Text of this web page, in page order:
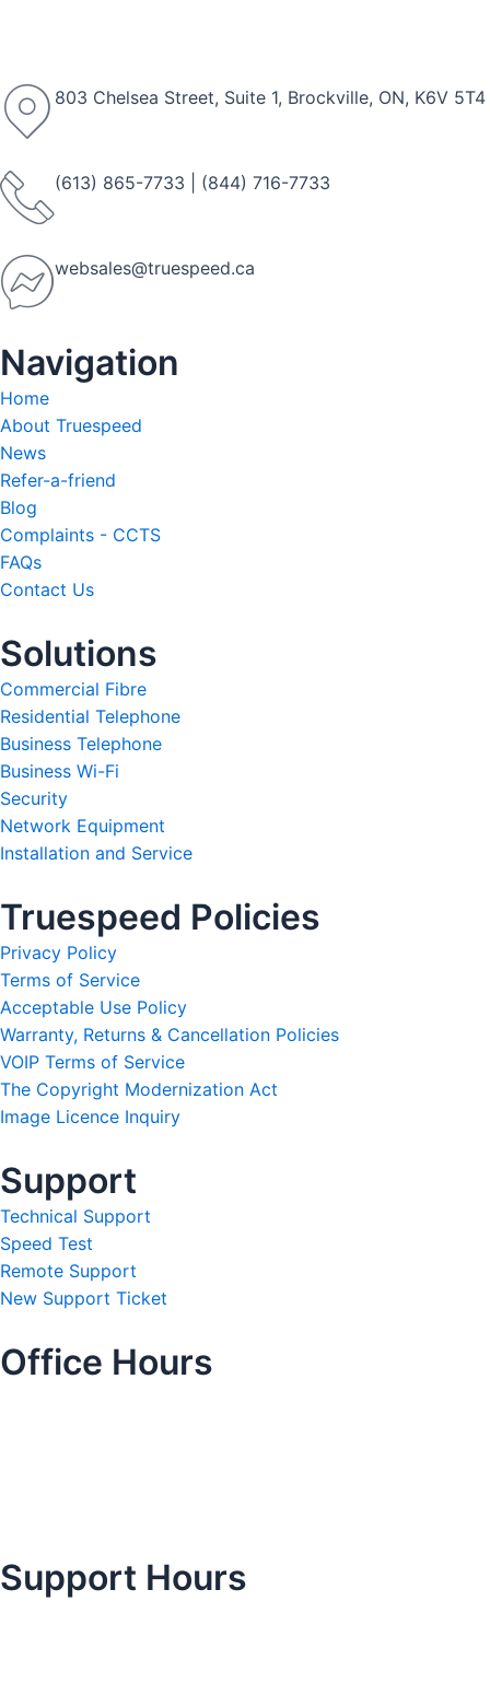
803 Chelsea Street, Suite 1, Brockville, ON, K6V 5T4
(613) 865-7733 (844) 716-7733
websales@truespeed.ca
Navigation
Home
About Truespeed
News
Refer-a-friend
Blog
Complaints - CCTS
FAQs
Contact Us
Solutions
Commercial Fibre
Residential Telephone
Business Telephone
Business Wi-Fi
Security
Network Equipment
Installation and Service
Truespeed Policies
Privacy Policy
Terms of Service
Acceptable Use Policy
Warranty, Returns & Cancellation Policies
VOIP Terms of Service
The Copyright Modernization Act
Image Licence Inquiry
Support
Technical Support
Speed Test
Remote Support
New Support Ticket
Office Hours
Support Hours